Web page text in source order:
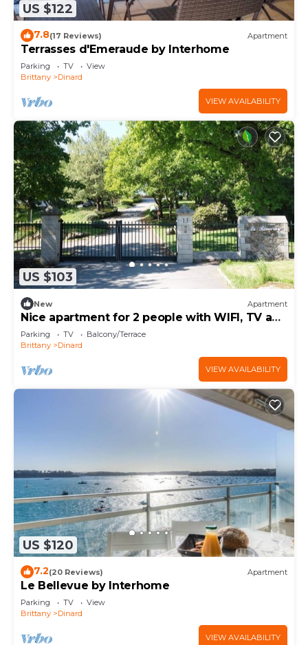
US $122
7.8(17 Reviews) Apartment
Terrasses d'Emeraude by Interhome
Parking TV
View
Brittany
Dinard
VIEW AVAILABILITY
US $103
New Apartment
Nice apartment for 2 people with WIFI, TV and
terrace
Parking TV
Balcony/Terrace
Brittany
Dinard
VIEW AVAILABILITY
US $120
7.2(20 Reviews) Apartment
Le Bellevue by Interhome
Parking TV
View
Brittany
Dinard
VIEW AVAILABILITY